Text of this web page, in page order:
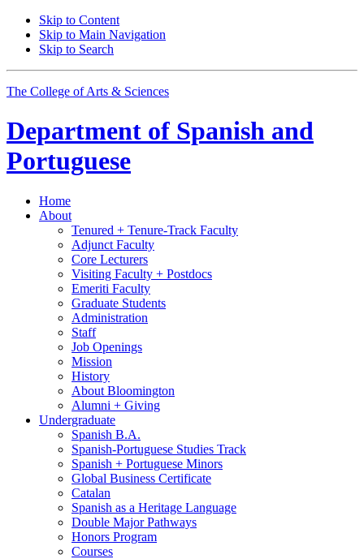
Skip to Content
Skip to Main Navigation
Skip to Search
The College of Arts & Sciences
Department of Spanish and
Portuguese
Home
About
Tenured + Tenure-Track Faculty
Adjunct Faculty
Core Lecturers
Visiting Faculty + Postdocs
Emeriti Faculty
Graduate Students
Administration
Staff
Job Openings
Mission
History
About Bloomington
Alumni + Giving
Undergraduate
Spanish B.A.
Spanish-Portuguese Studies Track
Spanish + Portuguese Minors
Global Business Certificate
Catalan
Spanish as a Heritage Language
Double Major Pathways
Honors Program
Courses